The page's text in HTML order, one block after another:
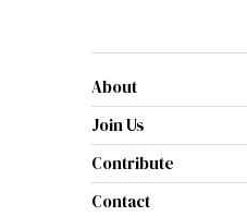
About
Join Us
Contribute
Contact